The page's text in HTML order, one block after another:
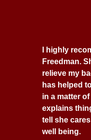
I highly
Freedman.
relieve my
has helped
in a matter
explains
tell she
well being.